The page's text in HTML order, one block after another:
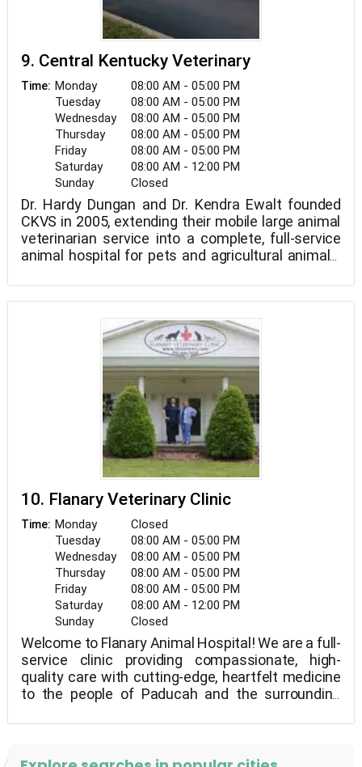
9. Central Kentucky Veterinary
Time: Monday
08:00 AM - 05:00 PM
Tuesday
08:00 AM - 05:00 PM
Wednesday
08:00 AM - 05:00 PM
Thursday
08:00 AM - 05:00 PM
Friday
08:00 AM - 05:00 PM
Saturday
08:00 AM - 12:00 PM
Sunday
Closed
Dr. Hardy Dungan and Dr. Kendra Ewalt founded
CKVS in 2005, extending their mobile large animal
veterinarian service into a complete, full-service
animal hospital for pets and agricultural animals.
Our knowledgeable and caring veterinarians and
support team are committed to giving our
patients the highest quality treatment.
10. Flanary Veterinary Clinic
Time: Monday
Closed
Tuesday
08:00 AM - 05:00 PM
Wednesday
08:00 AM - 05:00 PM
Thursday
08:00 AM - 05:00 PM
Friday
08:00 AM - 05:00 PM
Saturday
08:00 AM - 12:00 PM
Sunday
Closed
Welcome to Flanary Animal Hospital! We are a full-
service clinic providing compassionate, high-
quality care with cutting-edge, heartfelt medicine
to the people of Paducah and the surrounding
to inform the customer so they understand what
surprises and you'll be more equipped to care for